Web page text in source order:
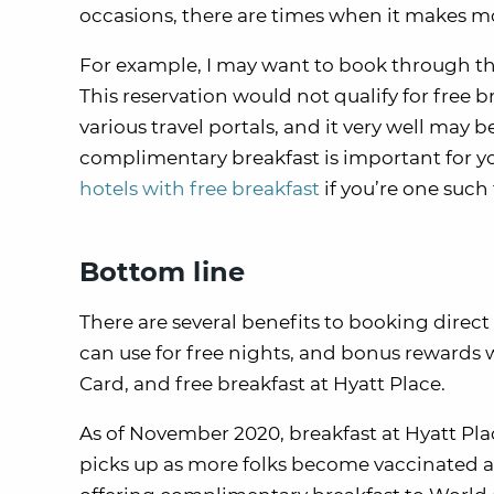
occasions, there are times when it makes
For example, I may want to book through
This reservation would not qualify for free
various travel portals, and it very well may
complimentary breakfast is important for
hotels with free breakfast if you’re one
Bottom line
There are several benefits to booking
can use for free nights, and bonus
Card, and free breakfast at Hyatt Place.
As of November 2020, breakfast at Hyatt
picks up as more folks become vaccinated